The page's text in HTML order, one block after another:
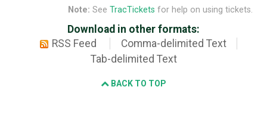
Note: See TracTickets for help on using tickets.
Download in other formats:
RSS Feed
Comma-delimited Text
Tab-delimited Text
BACK TO TOP